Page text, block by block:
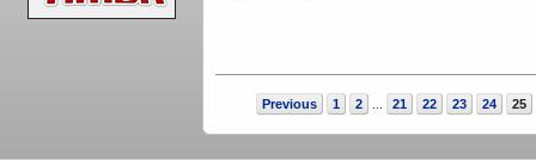
Previous 1 2 21 22 23 24 25